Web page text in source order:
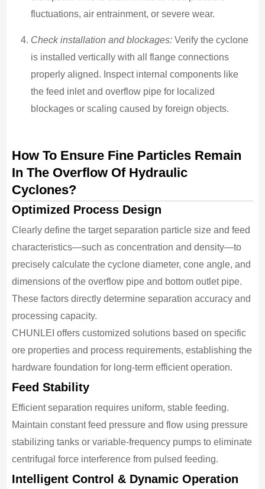
fluctuations, air entrainment, or severe wear.
Check installation and blockages:Verify the cyclone
is installed vertically with all flange connections
properly aligned. Inspect internal components like
the feed inlet and overflow pipe for localized
blockages or scaling caused by foreign objects.
How To Ensure Fine Particles Remain
In The Overflow Of Hydraulic
Cyclones?
Optimized Process Design
Clearly define the target separation particle size and feed
characteristics—such as concentration and density—to
precisely calculate the cyclone diameter, cone angle, and
dimensions of the overflow pipe and bottom outlet pipe.
These factors directly determine separation accuracy and
processing capacity.
CHUNLEI offers customized solutions based on specific
ore properties and process requirements, establishing the
hardware foundation for long-term efficient operation.
Feed Stability
Efficient separation requires uniform, stable feeding.
Maintain constant feed pressure and flow using pressure
stabilizing tanks or variable-frequency pumps to eliminate
centrifugal force interference from pulsed feeding.
Intelligent Control & Dynamic Operation